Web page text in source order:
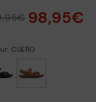
98,95€
CUERO